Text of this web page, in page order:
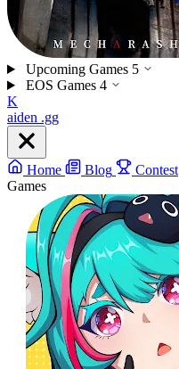
Upcoming Games 5
EOS Games 4
K
aiden .gg
Home Blog
Contest
Games